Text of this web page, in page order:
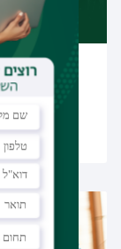
activism